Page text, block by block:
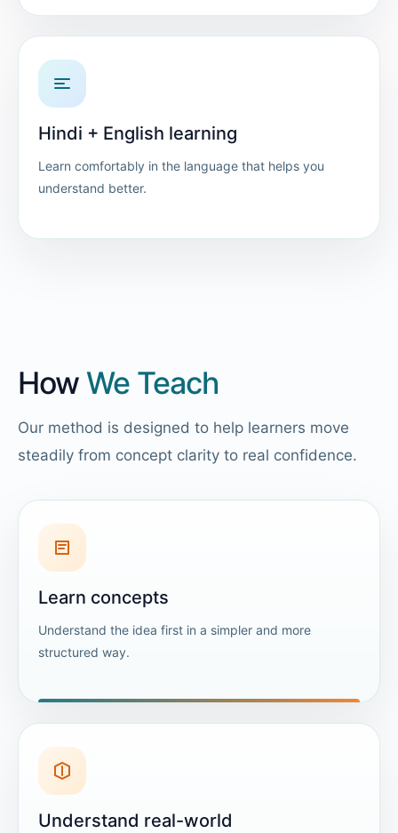
Hindi + English learning
Learn comfortably in the language that helps you
understand better.
HowWe Teach
Our method is designed to help learners move
steadily from concept clarity to real confidence.
Learn concepts
Understand the idea first in a simpler and more
structured way.
Understand real-world